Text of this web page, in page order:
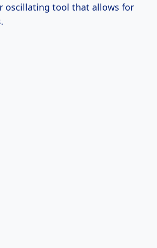
oscillating tool that allows for